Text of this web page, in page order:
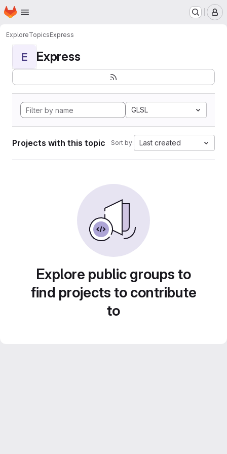
Skip to main content
Homepage
ExploreTopicsExpress
E Express
GLSL
Projects with this topic Sort by: Last created
Explore public groups to
find projects to contribute
to